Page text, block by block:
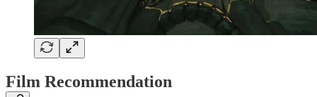
Film Recommendation